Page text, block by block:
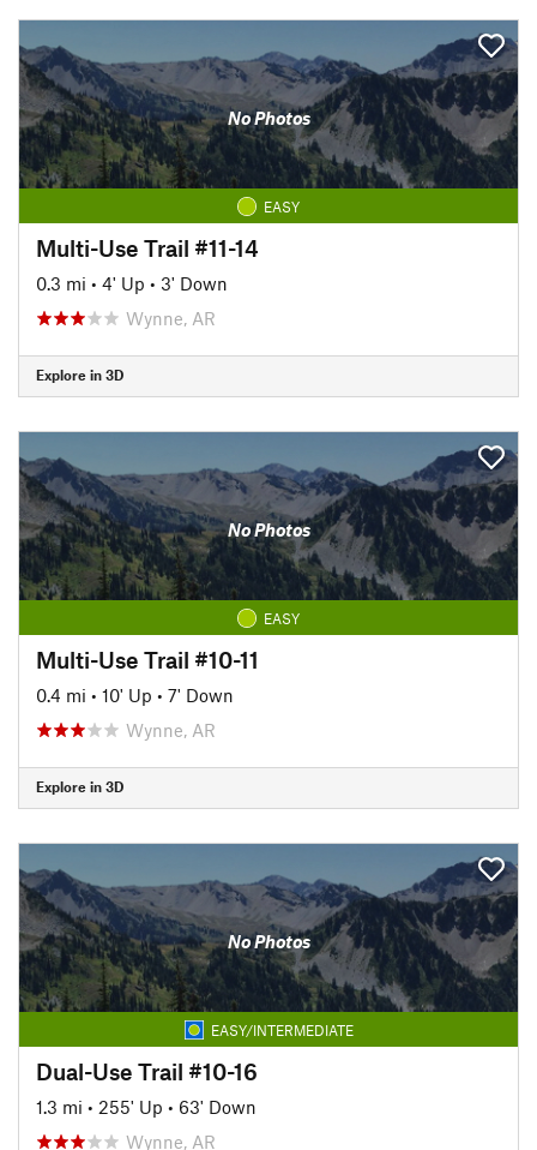
No Photos
EASY
Multi-Use Trail #11-14
0.3 mi • 4' Up • 3' Down
Wynne, AR
Explore in 3D
No Photos
EASY
Multi-Use Trail #10-11
0.4 mi • 10' Up • 7' Down
Wynne, AR
Explore in 3D
No Photos
EASY/INTERMEDIATE
Dual-Use Trail #10-16
1.3 mi • 255' Up • 63' Down
Wynne, AR